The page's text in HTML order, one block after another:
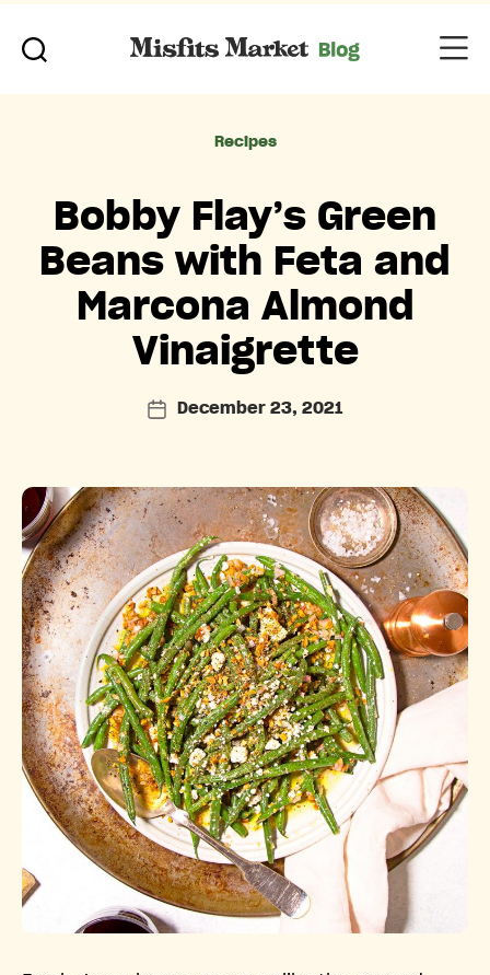
Categories
Recipes
Bobby Flay’s Green
Beans with Feta and
Marcona Almond
Vinaigrette
PostDecember 23, 2021